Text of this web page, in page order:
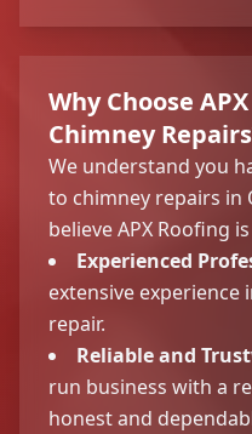
Why Choose
Chimney
We understand you
to chimney repairs in
believe APX Roofing
Experienced
extensive experience
repair.
Reliable and
run business with a
honest and